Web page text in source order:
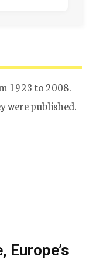
1923 to 2008.
were published.
Europe’s